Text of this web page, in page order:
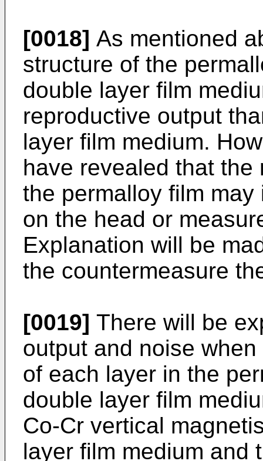
[0018] As mentioned
structure of the
double layer film
reproductive output
layer film medium.
have revealed that
the permalloy film
on the head or
Explanation will be
the countermeasure
[0019] There will be
output and noise
of each layer in the
double layer film
Co-Cr vertical
layer film medium and